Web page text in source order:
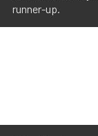
runner-up.